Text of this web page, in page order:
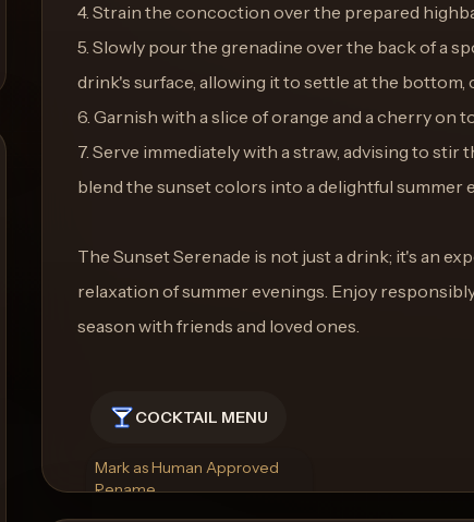
4. Strain the concoction over the prepared
5. Slowly pour the grenadine over the back of a
drink's surface, allowing it to settle at the bottom,
6. Garnish with a slice of orange and a cherry on
7. Serve immediately with a straw, advising to
blend the sunset colors into a delightful summer
The Sunset Serenade is not just a drink; it's an
relaxation of summer evenings. Enjoy
season with friends and loved ones.
COCKTAIL MENU
Mark as Human Approved
Rename